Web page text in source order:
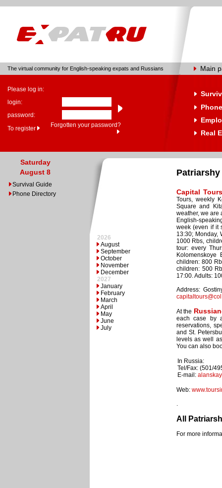
The virtual community for English-speaking expats and Russians Main
Please log in:
login:
password:
To register
Forgotten your password?
Real
Saturday
August 8
Survival Guide
Phone Directory
2026
August
September
October
November
December
2027
January
February
March
April
May
June
July
Capital
Tours, weekly
Square and
weather, we are
English-
week (even if it
13:30; Monday,
1000 Rbs,
tour: every
children: 800
children: 500
17:00. Adults:
Address:
At the
each case by
reservations,
and St.
levels as well
You can also
In Russia:
Tel/Fax: (501/
E-mail:
Web:
.
All
For more